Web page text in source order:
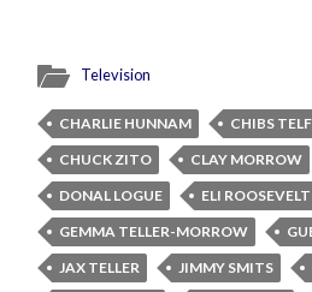
Television
CHARLIE HUNNAM
CHIBS
CHUCK ZITO
CLAY MORROW
DONAL LOGUE
ELI ROOSEVELT
GEMMA TELLER-MORROW
JAX TELLER
JIMMY SMITS